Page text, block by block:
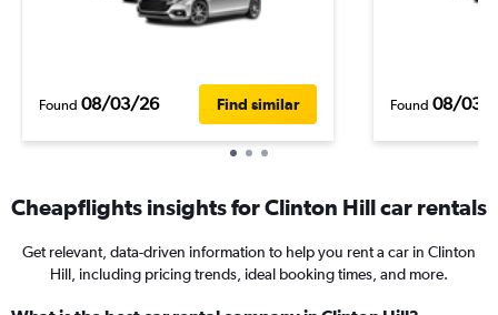
Found 08/03/26 Find similar Found 08/03/
Cheapflights insights for Clinton Hill car rentals
Get relevant, data-driven information to help you rent a car in Clinton
Hill, including pricing trends, ideal booking times, and more.